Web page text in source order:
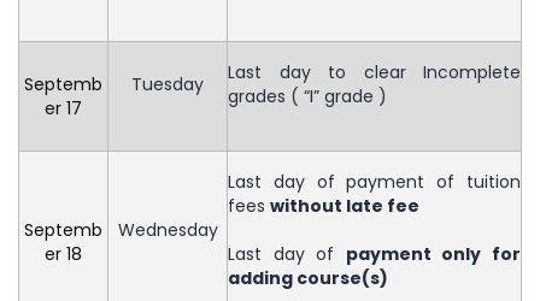
Septemb
er 17
Tuesday
Last day to clear Incomplete
grades ( “I” grade )
Septemb
er 18
Wednesday
Last day of payment of tuition
fees without late fee
Last day of payment only for
adding course(s)